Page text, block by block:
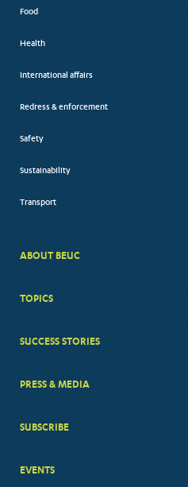
Food
Health
International affairs
Redress & enforcement
Safety
Sustainability
Transport
BIG
ABOUT BEUC
TOPICS
SUCCESS STORIES
PRESS & MEDIA
SUBSCRIBE
EVENTS